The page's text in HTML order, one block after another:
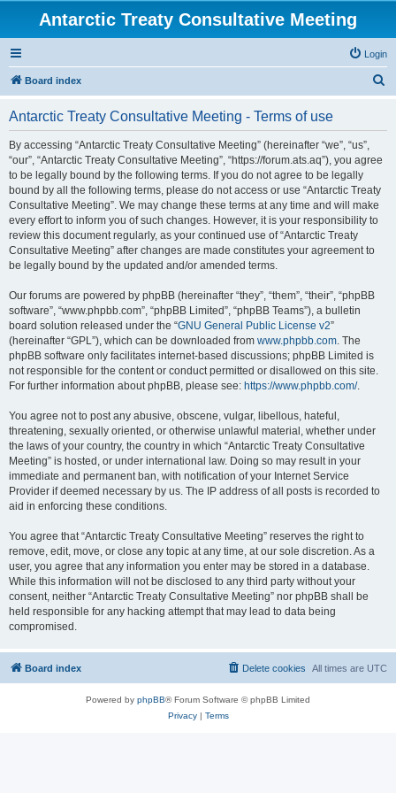
Antarctic Treaty Consultative Meeting
Login
Board index
Antarctic Treaty Consultative Meeting - Terms of use
By accessing “Antarctic Treaty Consultative Meeting” (hereinafter “we”, “us”,
“our”, “Antarctic Treaty Consultative Meeting”, “https://forum.ats.aq”), you agree
to be legally bound by the following terms. If you do not agree to be legally
bound by all the following terms, please do not access or use “Antarctic Treaty
Consultative Meeting”. We may change these terms at any time and will make
every effort to inform you of such changes. However, it is your responsibility to
review this document regularly, as your continued use of “Antarctic Treaty
Consultative Meeting” after changes are made constitutes your agreement to
be legally bound by the updated and/or amended terms.
Our forums are powered by phpBB (hereinafter “they”, “them”, “their”, “phpBB
software”, “www.phpbb.com”, “phpBB Limited”, “phpBB Teams”), a bulletin
board solution released under the “GNU General Public License v2”
(hereinafter “GPL”), which can be downloaded from www.phpbb.com. The
phpBB software only facilitates internet-based discussions; phpBB Limited is
not responsible for the content or conduct permitted or disallowed on this site.
For further information about phpBB, please see: https://www.phpbb.com/.
You agree not to post any abusive, obscene, vulgar, libellous, hateful,
threatening, sexually oriented, or otherwise unlawful material, whether under
the laws of your country, the country in which “Antarctic Treaty Consultative
Meeting” is hosted, or under international law. Doing so may result in your
immediate and permanent ban, with notification of your Internet Service
Provider if deemed necessary by us. The IP address of all posts is recorded to
aid in enforcing these conditions.
You agree that “Antarctic Treaty Consultative Meeting” reserves the right to
remove, edit, move, or close any topic at any time, at our sole discretion. As a
user, you agree that any information you enter may be stored in a database.
While this information will not be disclosed to any third party without your
consent, neither “Antarctic Treaty Consultative Meeting” nor phpBB shall be
held responsible for any hacking attempt that may lead to data being
compromised.
Board index All times are UTC
Delete cookies
Powered by phpBB® Forum Software © phpBB Limited
Privacy| Terms